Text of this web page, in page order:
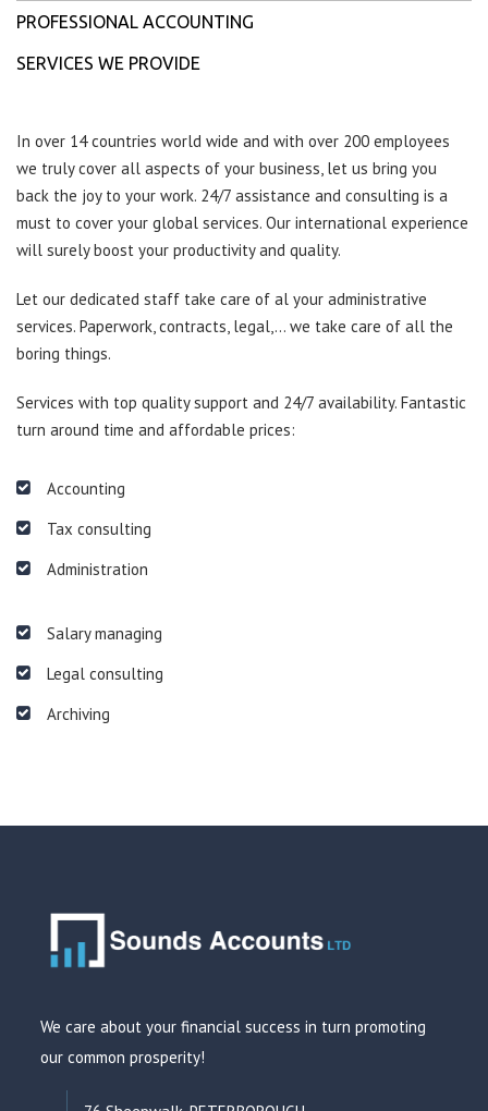
PROFESSIONAL ACCOUNTING
SERVICES WE PROVIDE
In over 14 countries world wide and with over 200 employees
we truly cover all aspects of your business, let us bring you
back the joy to your work. 24/7 assistance and consulting is a
must to cover your global services. Our international experience
will surely boost your productivity and quality.
Let our dedicated staff take care of al your administrative
services. Paperwork, contracts, legal,… we take care of all the
boring things.
Services with top quality support and 24/7 availability. Fantastic
turn around time and affordable prices:
Accounting
Tax consulting
Administration
Salary managing
Legal consulting
Archiving
We care about your financial success in turn promoting
our common prosperity!